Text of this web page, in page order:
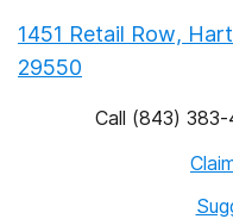
1451 Retail Row,
29550
Call (843)